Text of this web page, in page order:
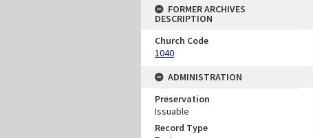
FORMER ARCHIVES
DESCRIPTION
Church Code
1040
ADMINISTRATION
Preservation
Issuable
Record Type